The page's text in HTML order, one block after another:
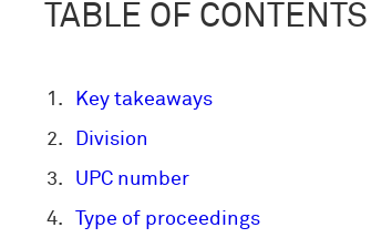
TABLE OF CONTENTS
Key takeaways
Division
UPC number
Type of proceedings